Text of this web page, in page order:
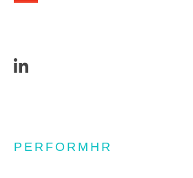
PERFORMHR